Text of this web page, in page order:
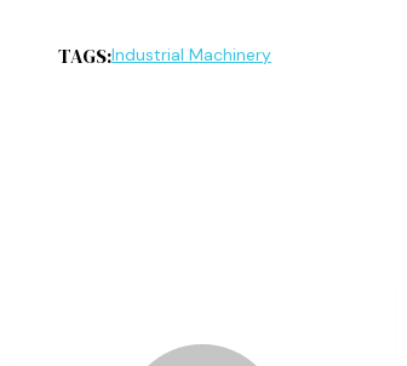
TAGS:Industrial Machinery